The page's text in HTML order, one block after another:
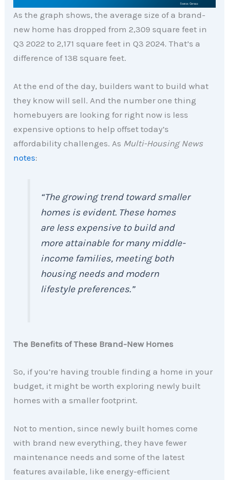
As the graph shows, the average size of a brand-
new home has dropped from 2,309 square feet in
Q3 2022 to 2,171 square feet in Q3 2024. That’s a
difference of 138 square feet.
At the end of the day, builders want to build what
they know will sell. And the number one thing
homebuyers are looking for right now is less
expensive options to help offset today’s
affordability challenges. As Multi-Housing News
notes:
“The growing trend toward smaller
homes is evident. These homes
are less expensive to build and
more attainable for many middle-
income families, meeting both
housing needs and modern
lifestyle preferences.”
The Benefits of These Brand-New Homes
So, if you’re having trouble finding a home in your
budget, it might be worth exploring newly built
homes with a smaller footprint.
Not to mention, since newly built homes come
with brand new everything, they have fewer
maintenance needs and some of the latest
features available, like energy-efficient